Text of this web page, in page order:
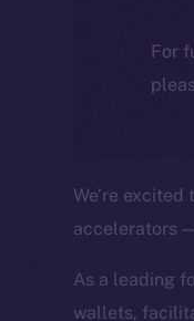
For
We’re
accelerators
As a leading
wallets,